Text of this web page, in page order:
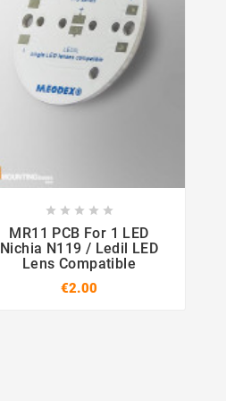
 
    
MR11 PCB For 1 LED
Nichia N119 / Ledil LED
Lens Compatible
€2.00